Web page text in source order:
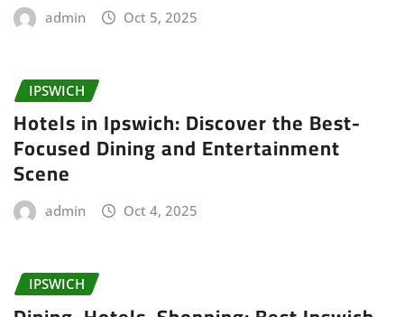
admin Oct 5, 2025
IPSWICH
Hotels in Ipswich: Discover the Best-
Focused Dining and Entertainment
Scene
admin Oct 4, 2025
IPSWICH